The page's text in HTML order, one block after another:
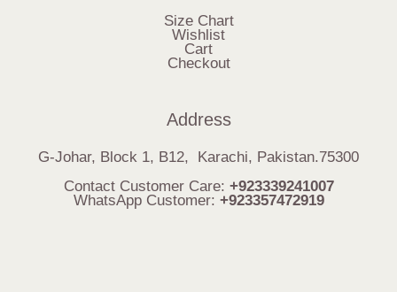
Size Chart
Wishlist
Cart
Checkout
Address
G-Johar, Block 1, B12, Karachi, Pakistan.75300
Contact Customer Care: +923339241007
WhatsApp Customer: +923357472919